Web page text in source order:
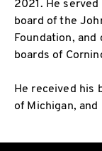
board of the
Foundation,
boards of
He received his
of Michigan,